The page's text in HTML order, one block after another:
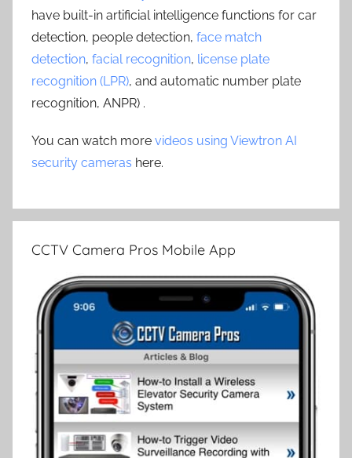
have built-in artificial intelligence functions for car
detection, people detection, face match
detection, facial recognition, license plate
recognition (LPR), and automatic number plate
recognition, ANPR) .
You can watch more videos using Viewtron AI
security cameras here.
CCTV Camera Pros Mobile App